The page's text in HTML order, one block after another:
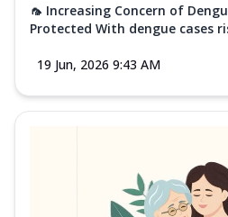
🦟 Increasing Concern of
Protected With dengue cases
19 Jun, 2026 9:43 AM